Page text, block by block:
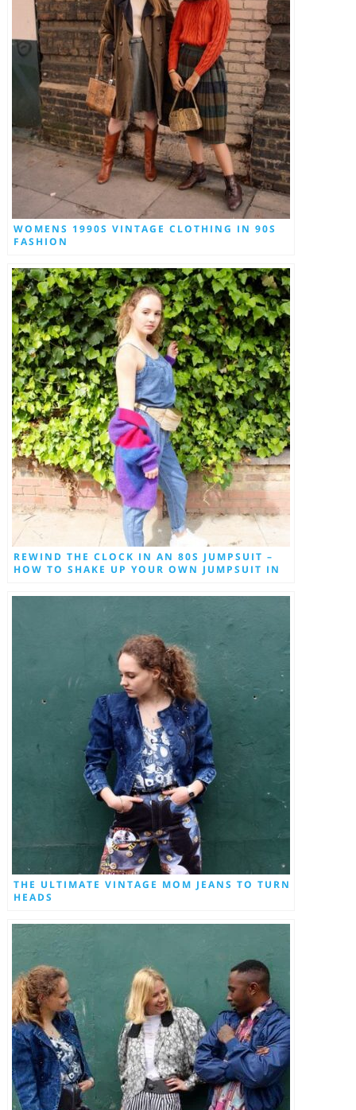
WOMENS 1990S VINTAGE CLOTHING IN 90S
FASHION
REWIND THE CLOCK IN AN 80S JUMPSUIT –
HOW TO SHAKE UP YOUR OWN JUMPSUIT IN
THE ULTIMATE VINTAGE MOM JEANS TO TURN
HEADS